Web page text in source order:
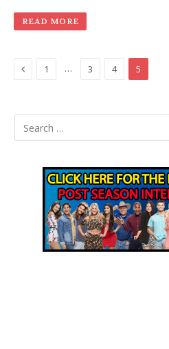
READ MORE
Previous
1 … 3 4 5